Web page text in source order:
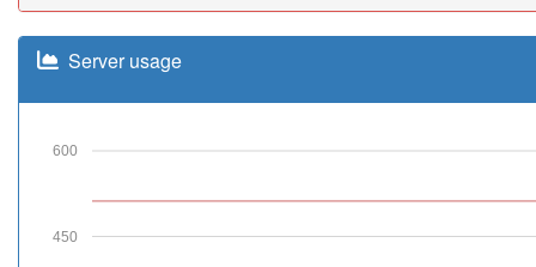
Server usage
450
600